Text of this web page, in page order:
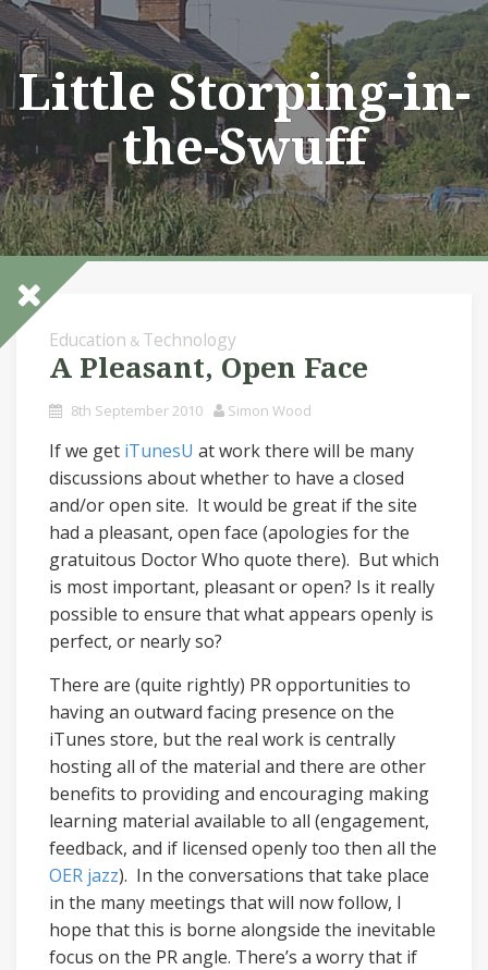
Skip
to
content
Little Storping-in-
the-Swuff
Education & Technology
A Pleasant, Open Face
8th September 2010 Simon Wood
If we get iTunesU at work there will be many
discussions about whether to have a closed
and/or open site. It would be great if the site
had a pleasant, open face (apologies for the
gratuitous Doctor Who quote there). But which
is most important, pleasant or open? Is it really
possible to ensure that what appears openly is
perfect, or nearly so?
There are (quite rightly) PR opportunities to
having an outward facing presence on the
iTunes store, but the real work is centrally
hosting all of the material and there are other
benefits to providing and encouraging making
learning material available to all (engagement,
feedback, and if licensed openly too then all the
OER jazz). In the conversations that take place
in the many meetings that will now follow, I
hope that this is borne alongside the inevitable
focus on the PR angle. There’s a worry that if